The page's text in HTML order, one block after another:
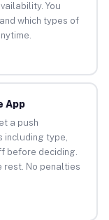
You
which types of
App
a push
type,
before deciding.
rest. No penalties